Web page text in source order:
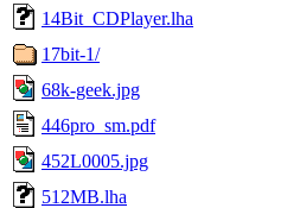
14Bit_CDPlayer.lha
17bit-1/
68k-geek.jpg
446pro_sm.pdf
452L0005.jpg
512MB.lha